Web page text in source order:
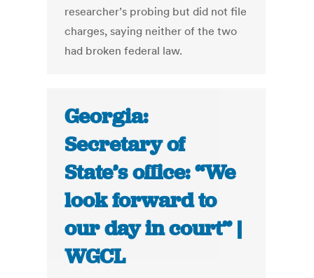
researcher’s probing but did not file
charges, saying neither of the two
had broken federal law.
Georgia:
Secretary of
State’s office: “We
look forward to
our day in court” |
WGCL